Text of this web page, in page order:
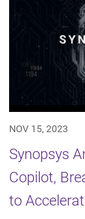
NOV 15, 2023
Synopsys
Copilot,
to